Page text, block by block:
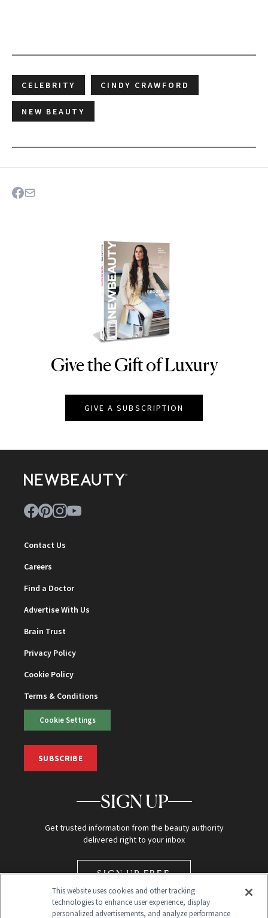
CELEBRITY CINDY CRAWFORD
NEW BEAUTY
NEWBEAUTY
Give the Gift of Luxury
GIVE A SUBSCRIPTION
Contact Us
Careers
Find a Doctor
Advertise With Us
Brain Trust
Privacy Policy
Cookie Policy
Terms & Conditions
Cookie Settings
SUBSCRIBE
SIGN UP
Get trusted information from the beauty authority
delivered right to your inbox
SIGN UP FREE
This website uses cookies and other tracking
technologies to enhance user experience, display
personalized advertisements, and analyze performance